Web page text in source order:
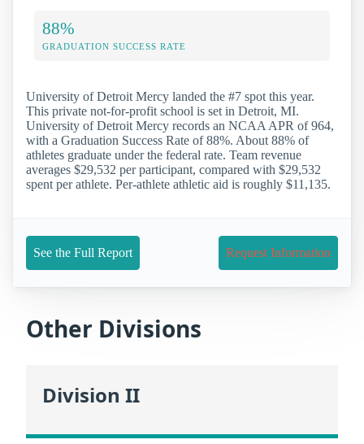
88%
GRADUATION SUCCESS RATE
University of Detroit Mercy landed the #7 spot this year.
This private not-for-profit school is set in Detroit, MI.
University of Detroit Mercy records an NCAA APR of 964,
with a Graduation Success Rate of 88%. About 88% of
athletes graduate under the federal rate. Team revenue
averages $29,532 per participant, compared with $29,532
spent per athlete. Per-athlete athletic aid is roughly $11,135.
See the Full Report Request Information
Other Divisions
Division II